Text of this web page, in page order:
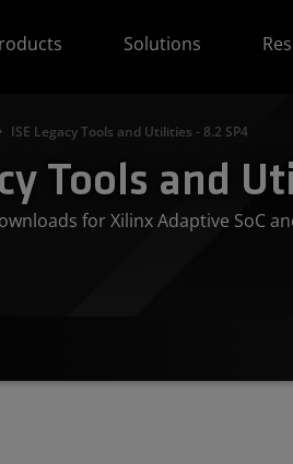
Solutions
ISE Legacy Tools and Utilities - 8.2 SP4
Tools and
for Xilinx Adaptive SoC